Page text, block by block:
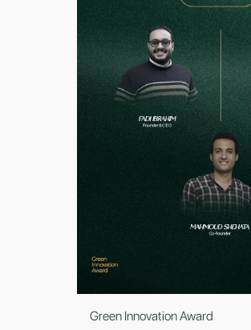
Green Innovation Award